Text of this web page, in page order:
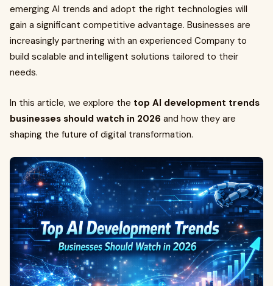
emerging AI trends and adopt the right technologies will
gain a significant competitive advantage. Businesses are
increasingly partnering with an experienced Company to
build scalable and intelligent solutions tailored to their
needs.
In this article, we explore the top AI development trends
businesses should watch in 2026 and how they are
shaping the future of digital transformation.